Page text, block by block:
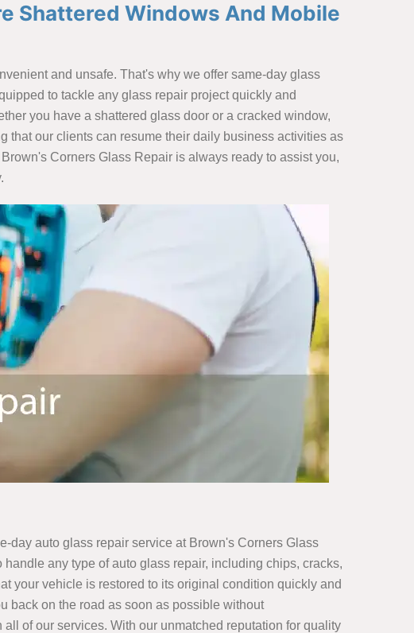
Shattered Windows And Mobile
and unsafe. That's why we offer same-day glass
to tackle any glass repair project quickly and
you have a shattered glass door or a cracked window,
that our clients can resume their daily business activities as
Corners Glass Repair is always ready to assist you,
day auto glass repair service at Brown's Corners Glass
handle any type of auto glass repair, including chips, cracks,
your vehicle is restored to its original condition quickly and
back on the road as soon as possible without
of our services. With our unmatched reputation for quality